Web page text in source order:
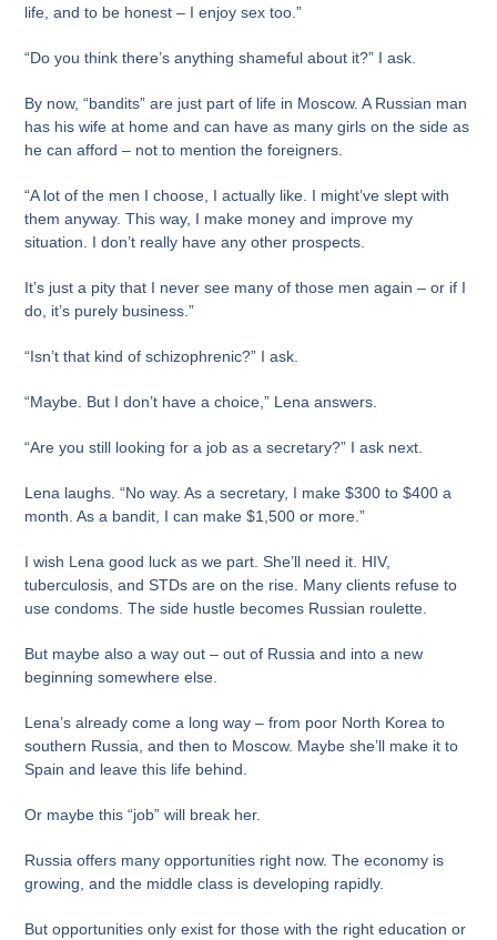
life, and to be honest – I enjoy sex too.”
“Do you think there’s anything shameful about it?” I ask.
By now, “bandits” are just part of life in Moscow. A Russian man
has his wife at home and can have as many girls on the side as
he can afford – not to mention the foreigners.
“A lot of the men I choose, I actually like. I might’ve slept with
them anyway. This way, I make money and improve my
situation. I don’t really have any other prospects.
It’s just a pity that I never see many of those men again – or if I
do, it’s purely business.”
“Isn’t that kind of schizophrenic?” I ask.
“Maybe. But I don’t have a choice,” Lena answers.
“Are you still looking for a job as a secretary?” I ask next.
Lena laughs. “No way. As a secretary, I make $300 to $400 a
month. As a bandit, I can make $1,500 or more.”
I wish Lena good luck as we part. She’ll need it. HIV,
tuberculosis, and STDs are on the rise. Many clients refuse to
use condoms. The side hustle becomes Russian roulette.
But maybe also a way out – out of Russia and into a new
beginning somewhere else.
Lena’s already come a long way – from poor North Korea to
southern Russia, and then to Moscow. Maybe she’ll make it to
Spain and leave this life behind.
Or maybe this “job” will break her.
Russia offers many opportunities right now. The economy is
growing, and the middle class is developing rapidly.
But opportunities only exist for those with the right education or